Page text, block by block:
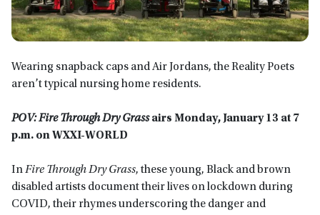
Wearing snapback caps and Air Jordans, the Reality Poets
aren’t typical nursing home residents.
POV: Fire Through Dry Grassairs Monday, January 13 at 7
p.m. on WXXI-WORLD
InFire Through Dry Grass, these young, Black and brown
disabled artists document their lives on lockdown during
COVID, their rhymes underscoring the danger and